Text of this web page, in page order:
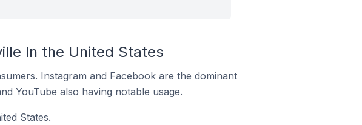
In the United States
Instagram and Facebook are the dominant
YouTube also having notable usage.
States.